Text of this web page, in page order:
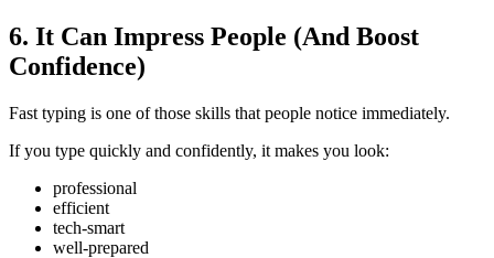
6. It Can Impress People (And Boost
Confidence)
Fast typing is one of those skills that people notice immediately.
If you type quickly and confidently, it makes you look:
professional
efficient
tech-smart
well-prepared